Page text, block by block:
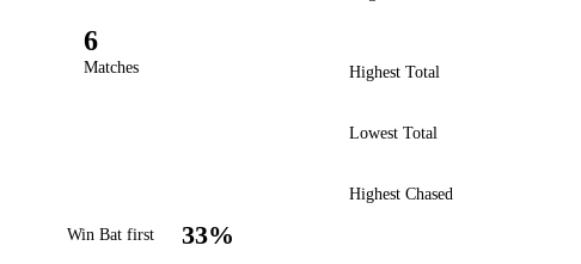
6
Matches
Win Bat first 33%
Highest Total
Lowest Total
Highest Chased